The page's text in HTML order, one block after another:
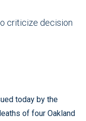
criticize decision
today by the
of four Oakland